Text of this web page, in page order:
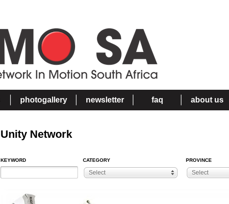
photogallery newsletter faq about us
Unity Network
KEYWORD CATEGORY
Select
PROVINCE
Select